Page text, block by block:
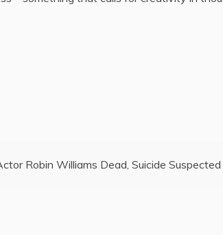
Robin Williams Dead, Suicide Suspected